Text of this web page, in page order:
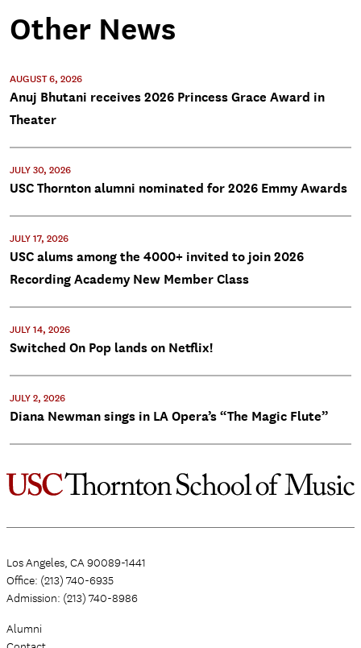
Other News
AUGUST 6, 2026
Anuj Bhutani receives 2026 Princess Grace Award in
Theater
JULY 30, 2026
USC Thornton alumni nominated for 2026 Emmy Awards
JULY 17, 2026
USC alums among the 4000+ invited to join 2026
Recording Academy New Member Class
JULY 14, 2026
Switched On Pop lands on Netflix!
JULY 2, 2026
Diana Newman sings in LA Opera’s “The Magic Flute”
Los Angeles, CA 90089-1441
Office: (213) 740-6935
Admission: (213) 740-8986
Alumni